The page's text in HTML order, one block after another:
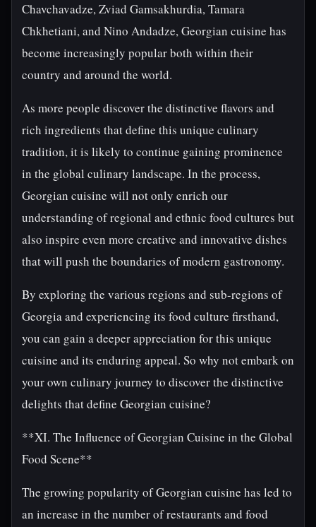
Chavchavadze, Zviad Gamsakhurdia, Tamara
Chkhetiani, and Nino Andadze, Georgian cuisine has
become increasingly popular both within their
country and around the world.
As more people discover the distinctive flavors and
rich ingredients that define this unique culinary
tradition, it is likely to continue gaining prominence
in the global culinary landscape. In the process,
Georgian cuisine will not only enrich our
understanding of regional and ethnic food cultures but
also inspire even more creative and innovative dishes
that will push the boundaries of modern gastronomy.
By exploring the various regions and sub-regions of
Georgia and experiencing its food culture firsthand,
you can gain a deeper appreciation for this unique
cuisine and its enduring appeal. So why not embark on
your own culinary journey to discover the distinctive
delights that define Georgian cuisine?
**XI. The Influence of Georgian Cuisine in the Global
Food Scene**
The growing popularity of Georgian cuisine has led to
an increase in the number of restaurants and food